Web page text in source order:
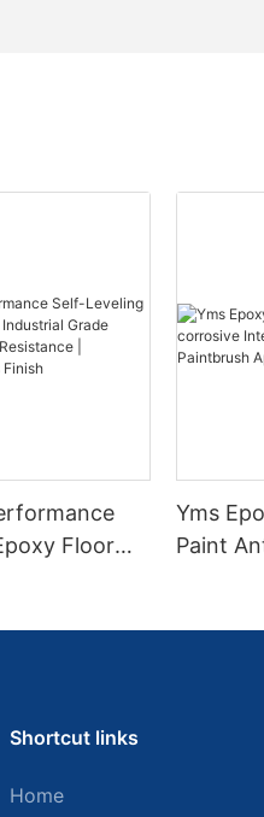
Floor
Yms
Paint
Shortcut links
Home